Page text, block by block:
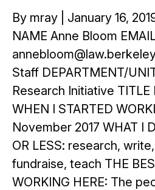
By mray
Posted
on
January 16,
NAME Anne Bloom
Staff DEPARTMENT/
Research Initiative
WHEN I STARTED
November 2017 WHAT I
OR LESS: research,
fundraise, teach THE
WORKING HERE: The